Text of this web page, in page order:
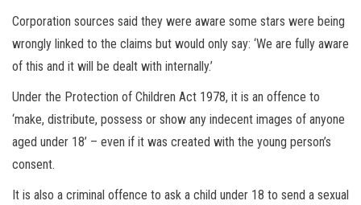
Corporation sources said they were aware some stars were being
wrongly linked to the claims but would only say: ‘We are fully aware
of this and it will be dealt with internally.’
Under the Protection of Children Act 1978, it is an offence to
‘make, distribute, possess or show any indecent images of anyone
aged under 18’ – even if it was created with the young person’s
consent.
It is also a criminal offence to ask a child under 18 to send a sexual